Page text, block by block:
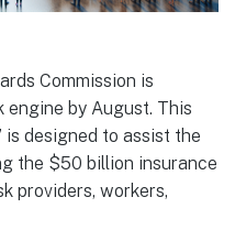
Commission is
by August. This
is designed to assist the
the $50 billion insurance
providers, workers,